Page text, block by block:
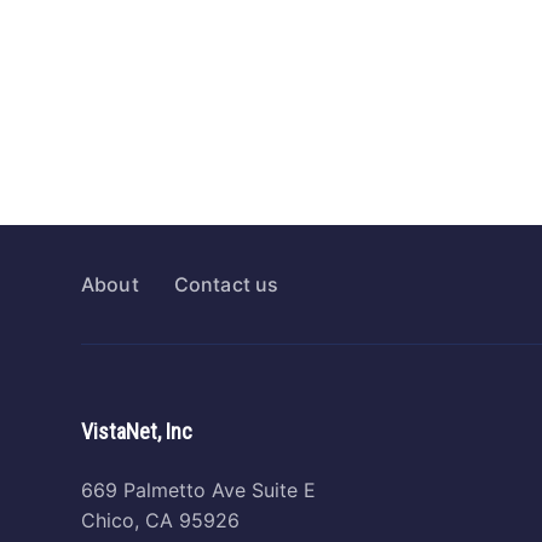
About Contact us
VistaNet, Inc
669 Palmetto Ave Suite E
Chico, CA 95926